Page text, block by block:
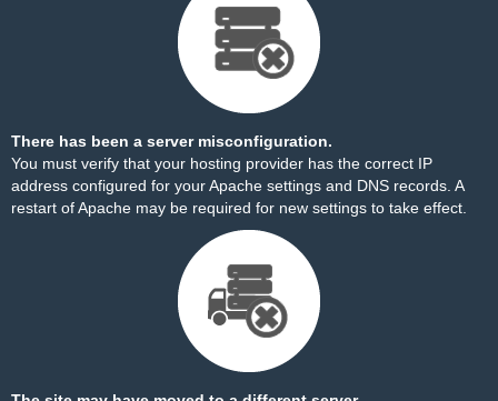
There has been a server misconfiguration.
You must verify that your hosting provider has the correct IP
address configured for your Apache settings and DNS records. A
restart of Apache may be required for new settings to take effect.